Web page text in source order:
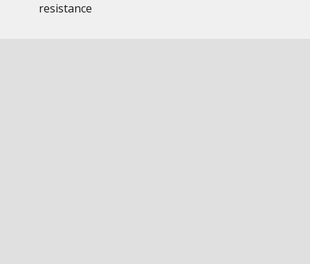
resistance